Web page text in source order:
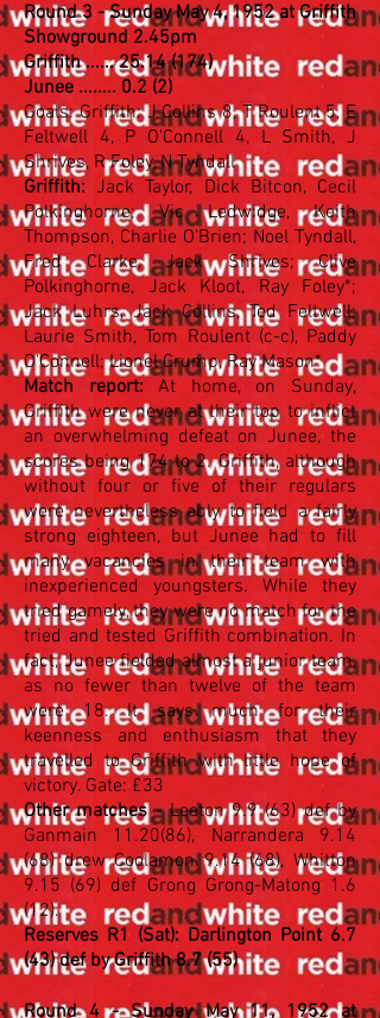
Round 3 - Sunday May 4, 1952 at Griffith
Showground 2.45pm
Griffith ...... 25.14 (174)
Junee ........ 0.2 (2)
Goals: Griffith: J Collins 8, T Roulent 5, E
Feltwell 4, P O'Connell 4, L Smith, J
Shrives, R Foley, N Tyndall
Griffith: Jack Taylor, Dick Bitcon, Cecil
Polkinghorne; Vic Ledwidge, Keith
Thompson, Charlie O'Brien; Noel Tyndall,
Fred Clarke, Jack Shrives; Clive
Polkinghorne, Jack Kloot, Ray Foley*;
Jack Luhrs, Jack Collins, Ted Feltwell;
Laurie Smith, Tom Roulent (c-c), Paddy
O'Connell; Lionel Crump, Ray Mason*
Match report: At home, on Sunday,
Griffith were never at their top to inflict
an overwhelming defeat on Junee, the
scores being 174 to 2. Griffith, although
without four or five of their regulars
were nevertheless ably to field a fairly
strong eighteen, but Junee had to fill
many vacancies in their team with
inexperienced youngsters. While they
tried gamely, they were no match for the
tried and tested Griffith combination. In
fact, Junee fielded almost a junior team,
as no fewer than twelve of the team
were 18. It says much for their
keenness and enthusiasm that they
travelled to Griffith with little hope of
victory. Gate: £33
Other matches- Leeton 9.9 (63) def by
Ganmain 11.20(86), Narrandera 9.14
(68) drew Coolamon 9.14 (68), Whitton
9.15 (69) def Grong Grong-Matong 1.6
(12).
Reserves R1 (Sat): Darlington Point 6.7
(43) def by Griffith 8.7 (55)
Round 4 - Sunday May 11, 1952 at